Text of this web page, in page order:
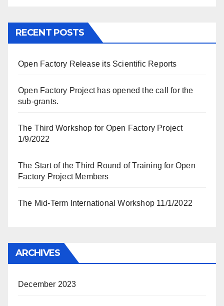
RECENT POSTS
Open Factory Release its Scientific Reports
Open Factory Project has opened the call for the
sub-grants.
The Third Workshop for Open Factory Project
1/9/2022
The Start of the Third Round of Training for Open
Factory Project Members
The Mid-Term International Workshop 11/1/2022
ARCHIVES
December 2023